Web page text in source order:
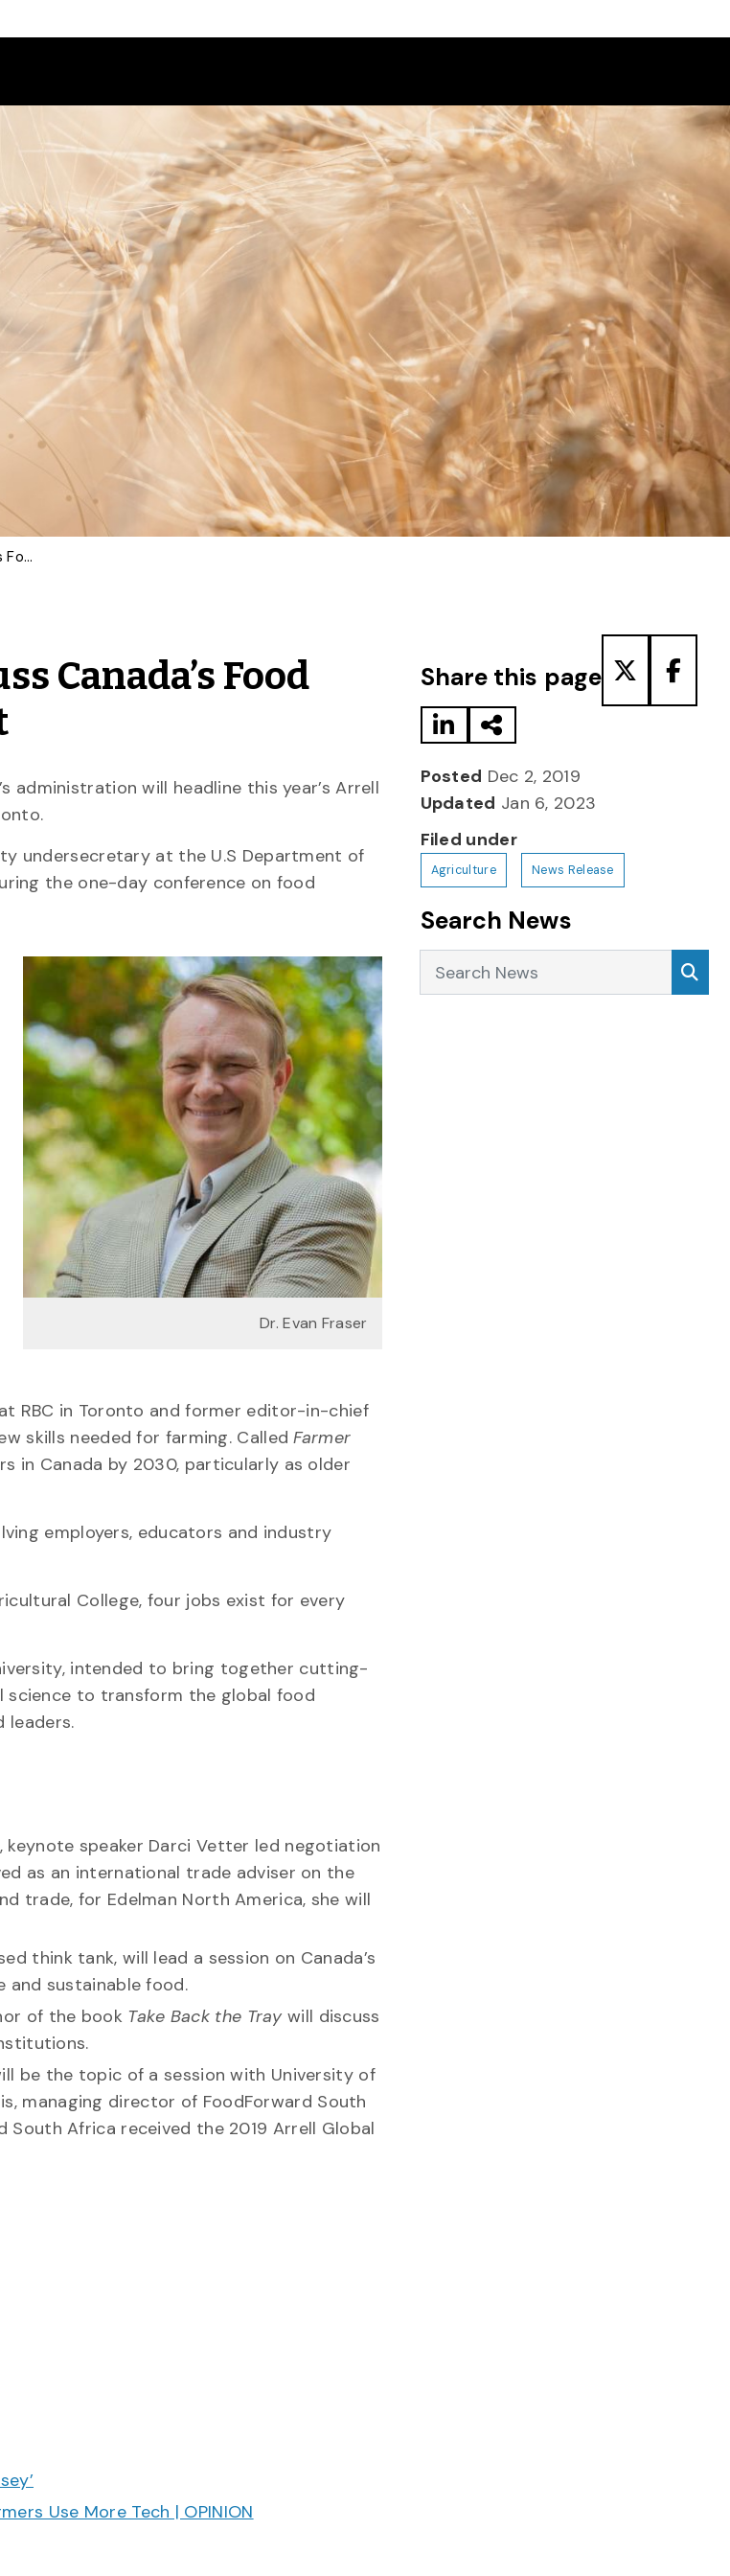
International Experts to Discuss Canada’s Food System at Arrell Food Summit
Canada’s Food
administration will headline this year’s Arrell
undersecretary at the U.S Department of
the one-day conference on food
Dr. Evan Fraser
RBC in Toronto and former editor-in-chief
skills needed for farming. CalledFarmer
in Canada by 2030, particularly as older
employers, educators and industry
College, four jobs exist for every
intended to bring together cutting-
science to transform the global food
leaders.
speaker Darci Vetter led negotiation
as an international trade adviser on the
trade, for Edelman North America, she will
think tank, will lead a session on Canada’s
and sustainable food.
of the book Take Back the Traywill discuss
be the topic of a session with University of
managing director of FoodForward South
Africa received the 2019 Arrell Global
Use More Tech | OPINION
Share this page
Posted Dec 2, 2019
Updated Jan 6, 2023
Filed under
Agriculture News Release
Search News
Search News